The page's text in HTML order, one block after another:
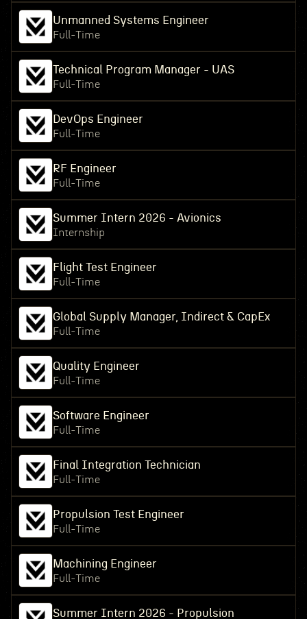
Unmanned Systems Engineer
Full-Time
Technical Program Manager - UAS
Full-Time
DevOps Engineer
Full-Time
RF Engineer
Full-Time
Summer Intern 2026 - Avionics
Internship
Flight Test Engineer
Full-Time
Global Supply Manager, Indirect & CapEx
Full-Time
Quality Engineer
Full-Time
Software Engineer
Full-Time
Final Integration Technician
Full-Time
Propulsion Test Engineer
Full-Time
Machining Engineer
Full-Time
Summer Intern 2026 - Propulsion